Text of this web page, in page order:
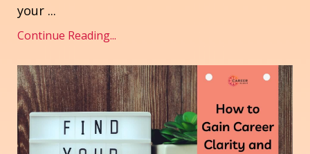
your ...
Continue Reading...